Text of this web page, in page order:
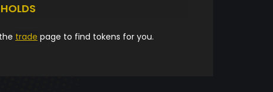
HOLDS
trade page to find tokens for you.